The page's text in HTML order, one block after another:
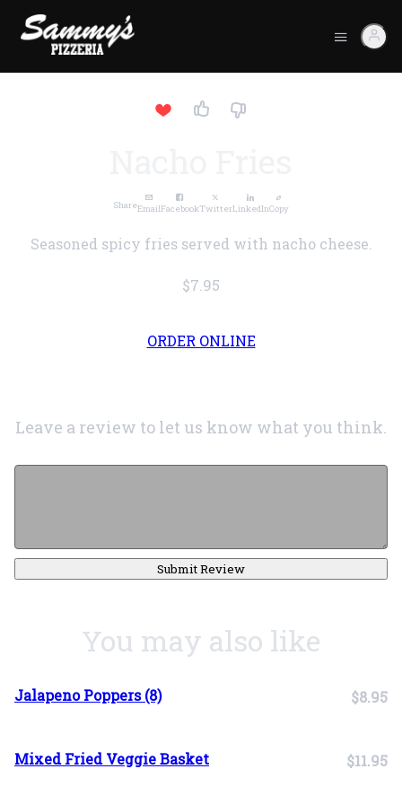
ShareEmailFacebookTwitterLinkedInCopy
Seasoned spicy fries served with nacho cheese.
$7.95
ORDER ONLINE
Leave a review to let us know what you think.
Submit Review
You may also like
Jalapeno Poppers (8) $8.95
Mixed Fried Veggie Basket $11.95